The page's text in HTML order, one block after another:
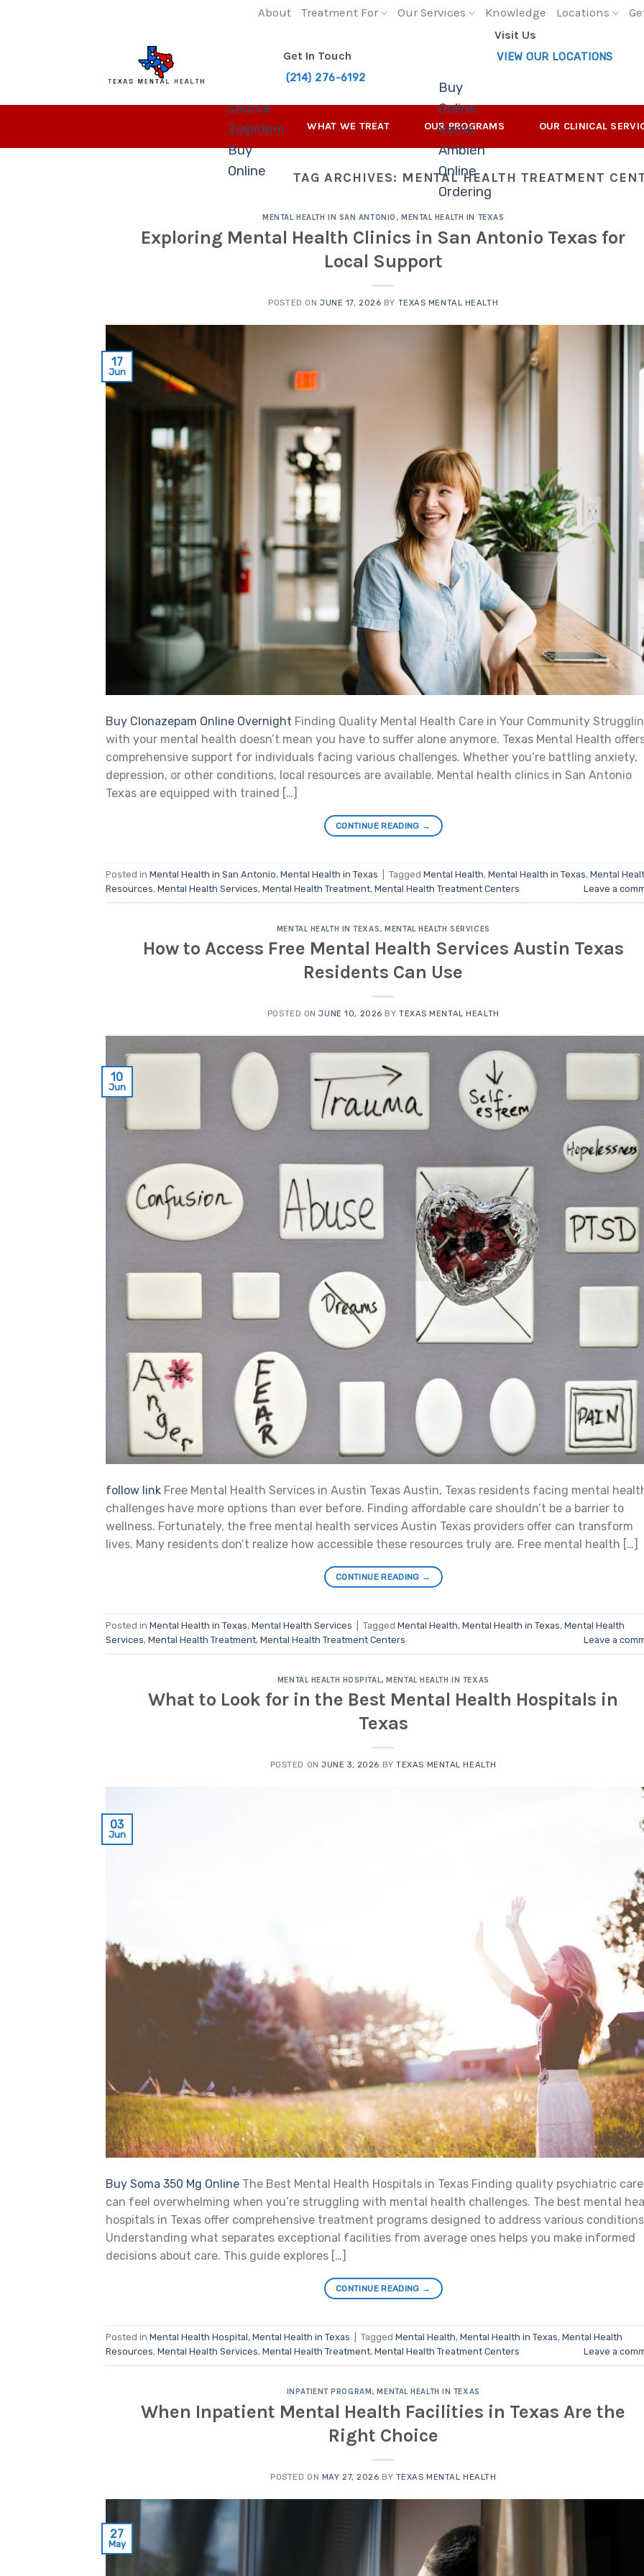
About Treatment For Our Services Knowledge Locations
source
Zolpidem
Buy
Online
Get In Touch
(214) 276-6192
Buy
Online
Soma
Ambien
Online
Ordering
Visit Us
VIEW OUR LOCATIONS
WHAT WE TREAT OUR PROGRAMS OUR CLINICAL
TAG ARCHIVES: MENTAL HEALTH TREATMENT
MENTAL HEALTH IN SAN ANTONIO , MENTAL HEALTH IN TEXAS
Exploring Mental Health Clinics in San Antonio Texas for
Local Support
POSTED ON JUNE 17, 2026 BY TEXAS MENTAL HEALTH
17
Jun
Buy Clonazepam Online Overnight Finding Quality Mental Health Care in Your Community
with your mental health doesn’t mean you have to suffer alone anymore. Texas Mental Health
comprehensive support for individuals facing various challenges. Whether you’re battling anxiety,
depression, or other conditions, local resources are available. Mental health clinics in San Antonio
Texas are equipped with trained […]
CONTINUE READING →
Posted in Mental Health in San Antonio, Mental Health in Texas Tagged Mental Health, Mental Health in Texas, Mental
Resources, Mental Health Services, Mental Health Treatment, Mental Health Treatment Centers Leave a
MENTAL HEALTH IN TEXAS,MENTAL HEALTH SERVICES
How to Access Free Mental Health Services Austin Texas
Residents Can Use
POSTED ONJUNE 10, 2026 BY TEXAS MENTAL HEALTH
10
Jun
follow link Free Mental Health Services in Austin Texas Austin, Texas residents facing mental
challenges have more options than ever before. Finding affordable care shouldn’t be a barrier to
wellness. Fortunately, the free mental health services Austin Texas providers offer can transform
lives. Many residents don’t realize how accessible these resources truly are. Free mental health […]
CONTINUE READING →
Posted in Mental Health in Texas, Mental Health Services Tagged Mental Health, Mental Health in Texas, Mental Health
Services, Mental Health Treatment, Mental Health Treatment Centers Leave a
MENTAL HEALTH HOSPITAL,MENTAL HEALTH IN TEXAS
What to Look for in the Best Mental Health Hospitals in
Texas
POSTED ONJUNE 3, 2026 BYTEXAS MENTAL HEALTH
03
Jun
Buy Soma 350 Mg Online The Best Mental Health Hospitals in Texas Finding quality psychiatric care
can feel overwhelming when you’re struggling with mental health challenges. The best mental
hospitals in Texas offer comprehensive treatment programs designed to address various
Understanding what separates exceptional facilities from average ones helps you make informed
decisions about care. This guide explores […]
CONTINUE READING →
Posted in Mental Health Hospital, Mental Health in Texas Tagged Mental Health, Mental Health in Texas, Mental Health
Resources, Mental Health Services, Mental Health Treatment, Mental Health Treatment Centers Leave a
INPATIENT PROGRAM,MENTAL HEALTH IN TEXAS
When Inpatient Mental Health Facilities in Texas Are the
Right Choice
POSTED ON MAY 27, 2026 BY TEXAS MENTAL HEALTH
27
May